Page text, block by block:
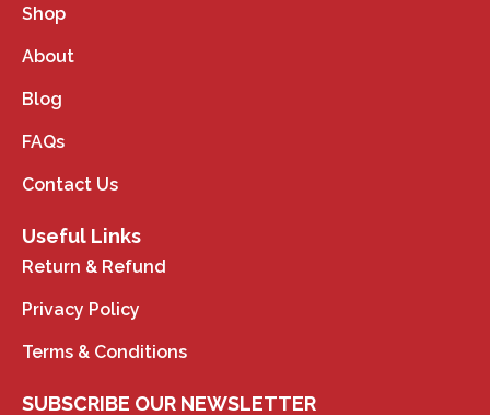
Shop
About
Blog
FAQs
Contact Us
Useful Links
Return & Refund
Privacy Policy
Terms & Conditions
SUBSCRIBE OUR NEWSLETTER